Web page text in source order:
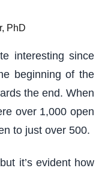
PhD
interesting since
beginning of the
the end. When
over 1,000 open
to just over 500.
it’s evident how